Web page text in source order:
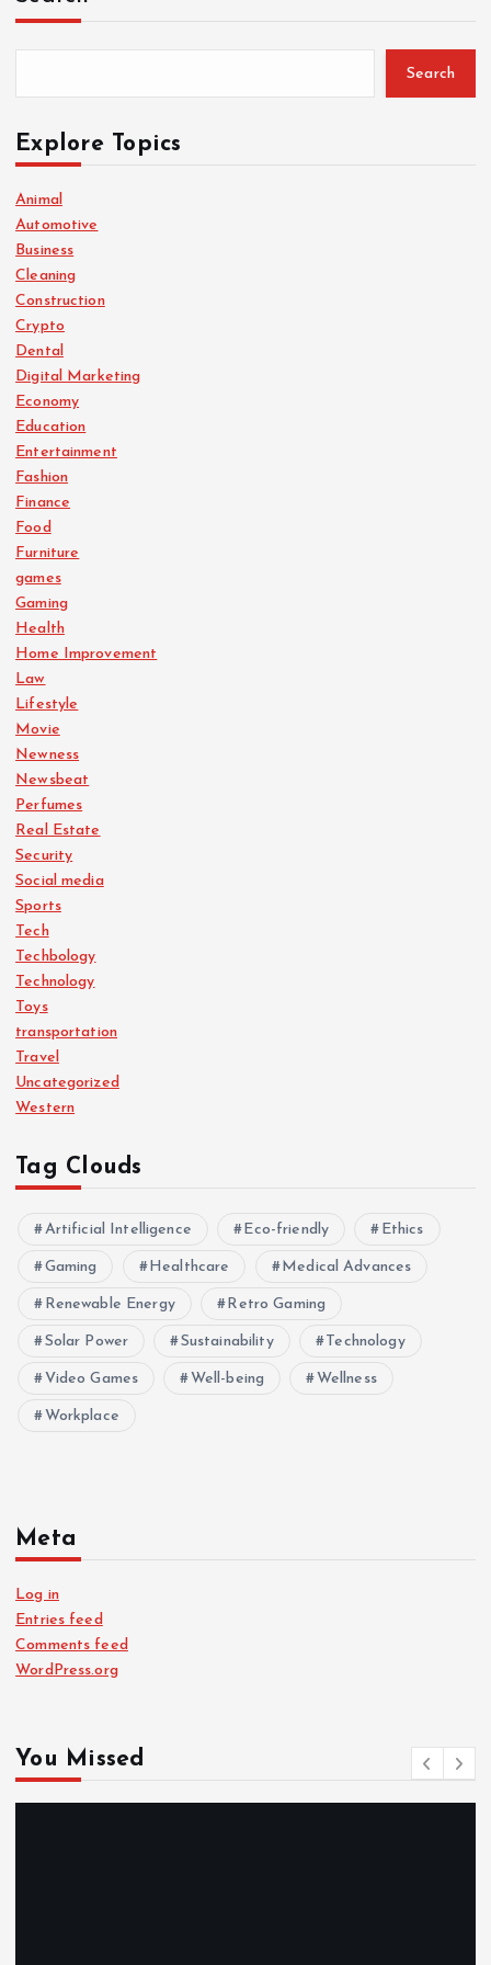
Search
Explore Topics
Animal
Automotive
Business
Cleaning
Construction
Crypto
Dental
Digital Marketing
Economy
Education
Entertainment
Fashion
Finance
Food
Furniture
games
Gaming
Health
Home Improvement
Law
Lifestyle
Movie
Newness
Newsbeat
Perfumes
Real Estate
Security
Social media
Sports
Tech
Techbology
Technology
Toys
transportation
Travel
Uncategorized
Western
Tag Clouds
Artificial Intelligence Eco-friendly Ethics
Gaming Healthcare Medical Advances
Renewable Energy Retro Gaming
Solar Power Sustainability Technology
Video Games Well-being Wellness
Workplace
Meta
Log in
Entries feed
Comments feed
WordPress.org
You Missed